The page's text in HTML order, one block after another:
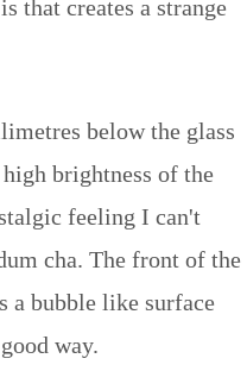
that creates a strange
below the glass
brightness of the
feeling I can't
cha. The front of the
a bubble like surface
way.